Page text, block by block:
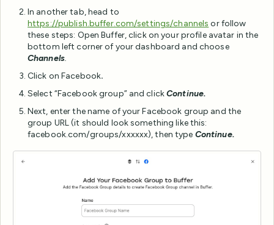
In another tab, head to
https://publish.buffer.com/settings/channels or follow
these steps: Open Buffer, click on your profile avatar in the
bottom left corner of your dashboard and choose
Channels.
Click on Facebook.
Select “Facebook group” and clickContinue.
Next, enter the name of your Facebook group and the
group URL (it should look something like this:
facebook.com/groups/xxxxxx), then type Continue.